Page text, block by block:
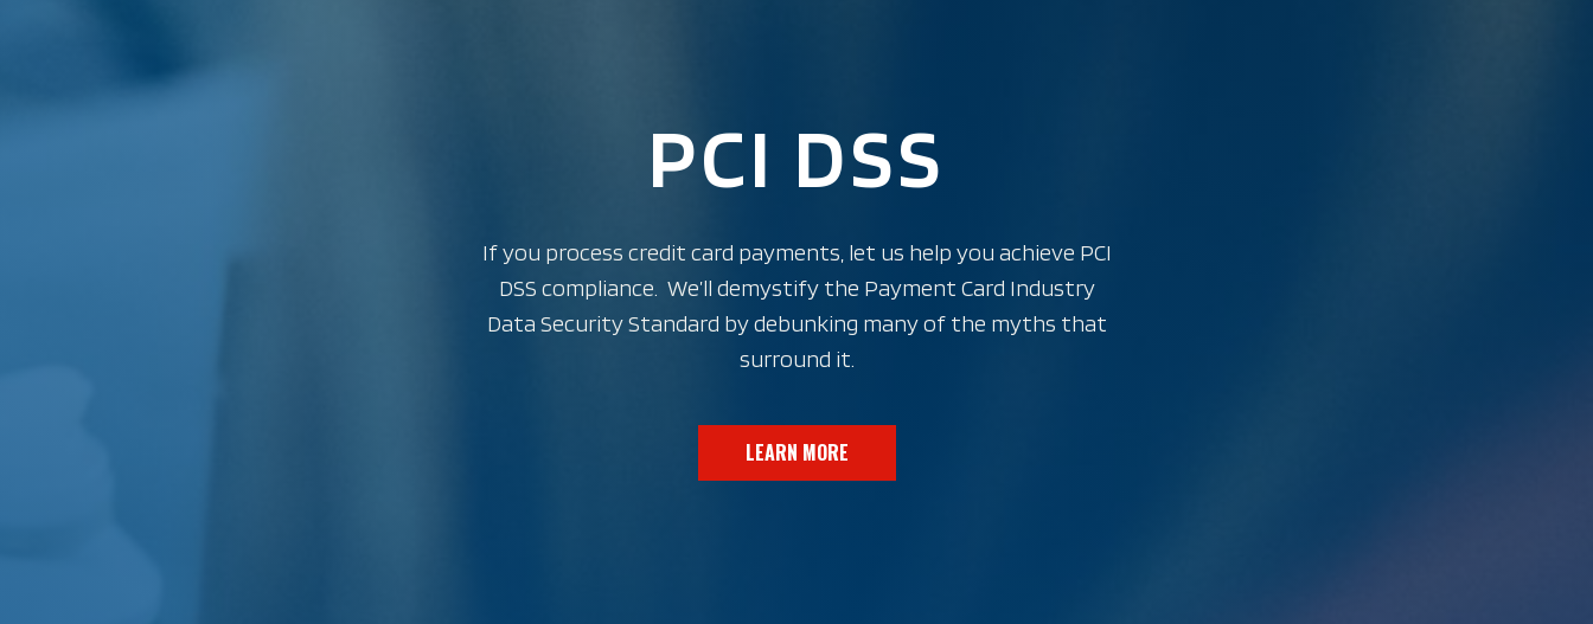
PCI DSS
If you process credit card payments, let us help you achieve PCI
DSS compliance. We’ll demystify the Payment Card Industry
Data Security Standard by debunking many of the myths that
surround it.
LEARN MORE